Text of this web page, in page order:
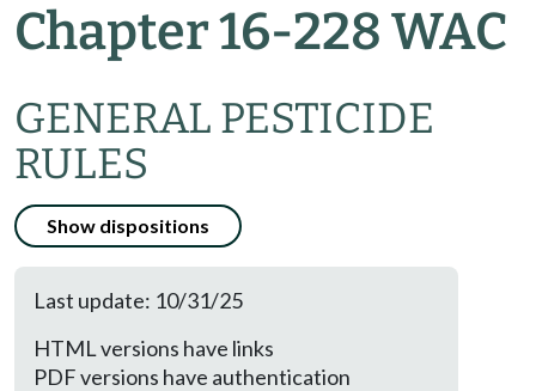
Chapter 16-228 WAC
GENERAL PESTICIDE
RULES
Show dispositions
Last update: 10/31/25
HTML versions have links
PDF versions have authentication